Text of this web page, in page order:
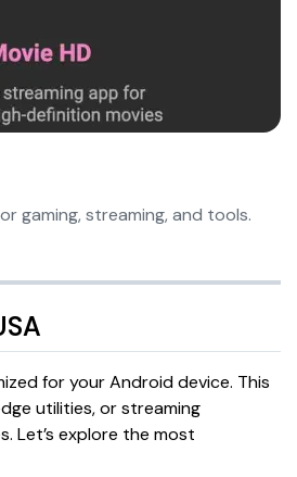
gaming, streaming, and tools.
for your Android device. This
utilities, or streaming
Let’s explore the most